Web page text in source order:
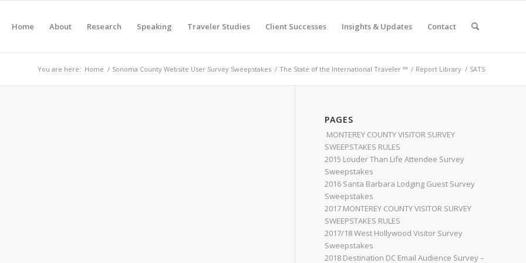
Home About Research Speaking Traveler Studies Client Successes Insights & Updates Contact
You are here: Home / Sonoma County Website User Survey Sweepstakes / The State of the International Traveler ™ / Report Library / SATS
PAGES
MONTEREY COUNTY VISITOR SURVEY
SWEEPSTAKES RULES
2015 Louder Than Life Attendee Survey
Sweepstakes
2016 Santa Barbara Lodging Guest Survey
Sweepstakes
2017 MONTEREY COUNTY VISITOR SURVEY
SWEEPSTAKES RULES
2017/18 West Hollywood Visitor Survey
Sweepstakes
2018 Destination DC Email Audience Survey –